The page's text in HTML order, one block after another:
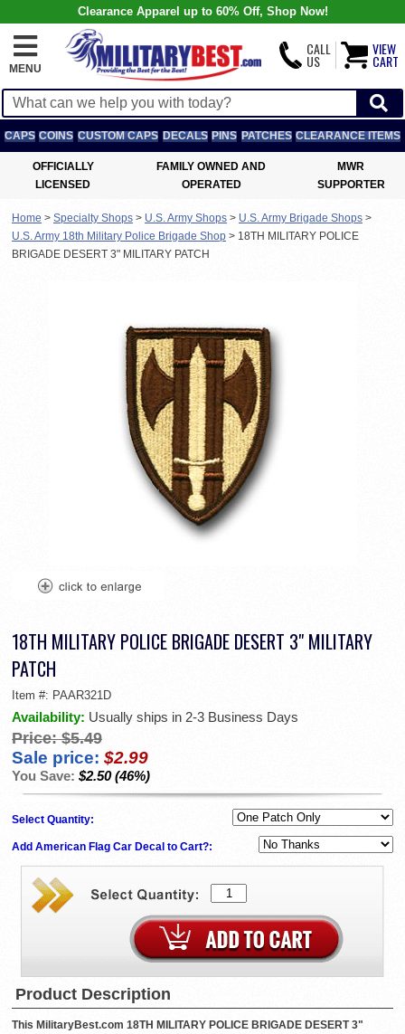
Clearance Apparel up to 60% Off, Shop Now!
MENU
CALL
US
VIEW
CART
CAPS COINS CUSTOM CAPS DECALS PINS PATCHES CLEARANCE ITEMS
OFFICIALLY
LICENSED
FAMILY OWNED AND
OPERATED
MWR
SUPPORTER
Home > Specialty Shops > U.S. Army Shops > U.S. Army Brigade Shops >
U.S. Army 18th Military Police Brigade Shop > 18TH MILITARY POLICE
BRIGADE DESERT 3" MILITARY PATCH
18TH MILITARY POLICE BRIGADE DESERT 3" MILITARY
PATCH
Item #: PAAR321D
Availability: Usually ships in 2-3 Business Days
Price: $5.49
Sale price: $2.99
You Save: $2.50 (46%)
Select Quantity:
Add American Flag Car Decal to Cart?:
Product Description
This MilitaryBest.com 18TH MILITARY POLICE BRIGADE DESERT 3"